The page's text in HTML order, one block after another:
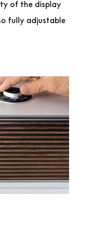
of the display
fully adjustable